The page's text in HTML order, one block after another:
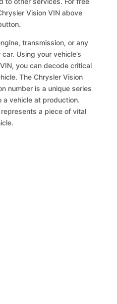
Vision VIN above
transmission, or any
Using your vehicle’s
you can decode critical
The Chrysler Vision
number is a unique series
vehicle at production.
a piece of vital